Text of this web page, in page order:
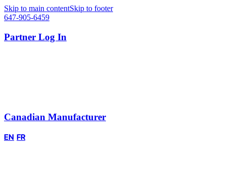
Skip to main contentSkip to footer
647-905-6459
Partner Log In
Canadian Manufacturer
EN FR